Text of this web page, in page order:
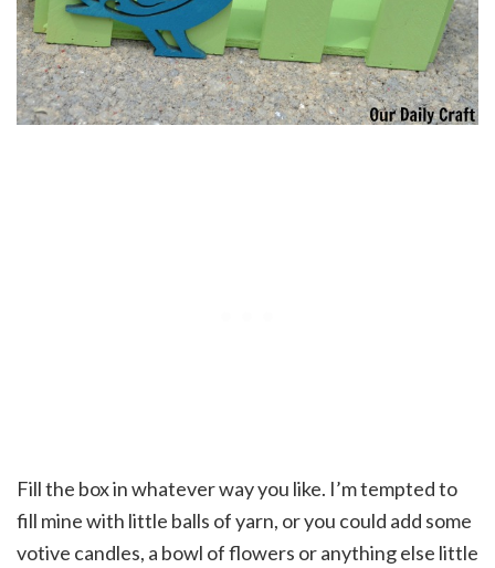
Fill the box in whatever way you like. I’m tempted to
fill mine with little balls of yarn, or you could add some
votive candles, a bowl of flowers or anything else little